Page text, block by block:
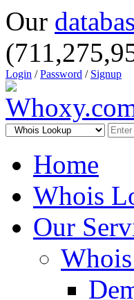
Our
Login /Password / Signup
Home
Whois
Our